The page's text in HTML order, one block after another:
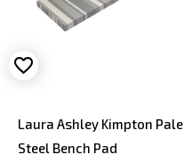
Laura Ashley Kimpton Pale
Steel Bench Pad